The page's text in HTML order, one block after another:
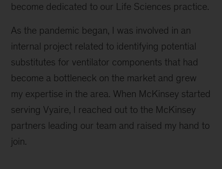
become dedicated to our Life Sciences practice.
As the pandemic began, I was involved in an
internal project related to identifying potential
substitutes for ventilator components that had
become a bottleneck on the market and grew
my expertise in the area. When McKinsey started
serving Vyaire, I reached out to the McKinsey
partners leading our team and raised my hand to
join.